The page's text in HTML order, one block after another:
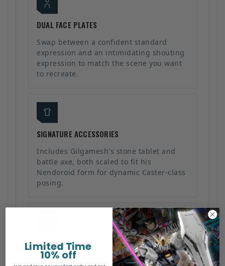
DUAL FACE PLATES
Swap between a confident standard
expression and an intimidating shouting
expression to match the scene you want
to recreate.
SIGNATURE ACCESSORIES
Includes Gilgamesh's stone tablet and
battle axe, both scaled to fit his
Nendoroid form for dynamic Caster-class
posing.
COMPACT POSEABLE SCALE
Standing about 3.90 inches (10cm) tall,
Limited Time
10% off